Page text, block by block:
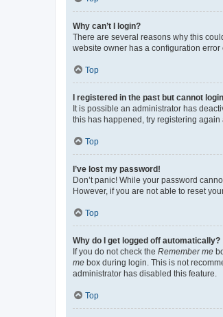
Why can’t I login?
There are several reasons why this
website owner has a configuration
Top
I registered in the past but cannot
It is possible an administrator has
this has happened, try registering
Top
I’ve lost my password!
Don’t panic! While your password
However, if you are not able to reset
Top
Why do I get logged off automatically?
If you do not check the Remember me
me box during login. This is not
administrator has disabled this feature.
Top